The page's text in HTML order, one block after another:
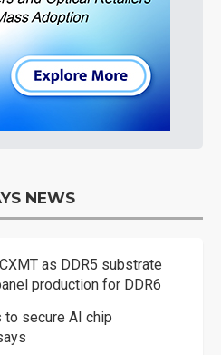
NEWS
as DDR5 substrate
production for DDR6
secure AI chip